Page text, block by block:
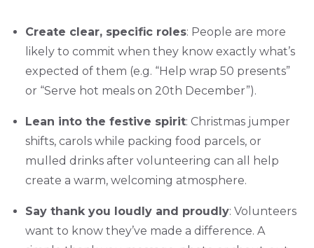
Create clear, specific roles: People are more
likely to commit when they know exactly what’s
expected of them (e.g. “Help wrap 50 presents”
or “Serve hot meals on 20th December”).
Lean into the festive spirit: Christmas jumper
shifts, carols while packing food parcels, or
mulled drinks after volunteering can all help
create a warm, welcoming atmosphere.
Say thank you loudly and proudly: Volunteers
want to know they’ve made a difference. A